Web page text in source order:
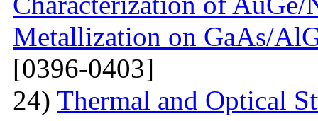
Metallization on GaAs/
[0396-0403]
24) Thermal and Optical